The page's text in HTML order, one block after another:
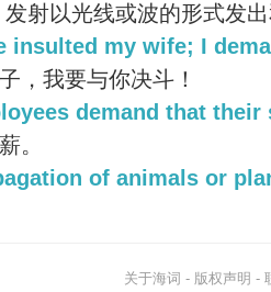
发射以光线或波的形式发
insulted my wife; I
，我要与你决斗！
demand that their
。
of animals or
关于海词 - 版权声明 -